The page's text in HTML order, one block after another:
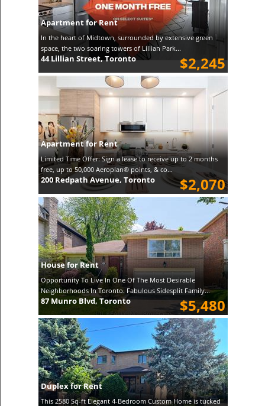
Apartment for Rent
In the heart of Midtown, surrounded by extensive green
space, the two soaring towers of Lillian Park...
$2,245
44 Lillian Street, Toronto
Apartment for Rent
Limited Time Offer: Sign a lease to receive up to 2 months
free, up to 50,000 Aeroplan® points, & co...
$2,070
200 Redpath Avenue, Toronto
House for Rent
Opportunity To Live In One Of The Most Desirable
Neighborhoods In Toronto. Fabulous Sidesplit Family...
$5,480
87 Munro Blvd, Toronto
Duplex for Rent
This 2580 Sq-ft Elegant 4-Bedroom Custom Home is tucked